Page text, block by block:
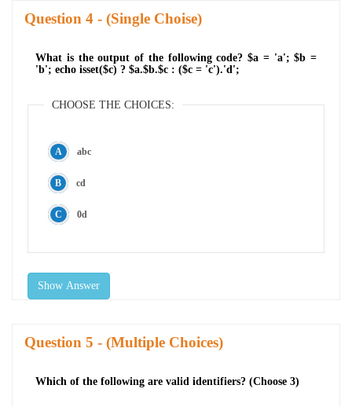
Question - (Single Choise)
What is the output of the following code? $a = 'a'; $b =
'b'; echo isset($c) ? $a.$b.$c : ($c = 'c').'d';
CHOOSE THE CHOICES:
abc
cd
0d
Show Answer
Question - (Multiple Choices)
Which of the following are valid identifiers? (Choose 3)